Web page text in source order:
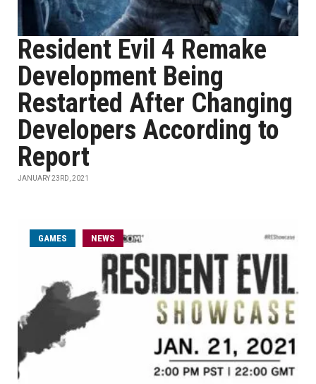
Resident Evil 4 Remake
Development Being
Restarted After Changing
Developers According to
Report
JANUARY 23RD, 2021
GAMES NEWS